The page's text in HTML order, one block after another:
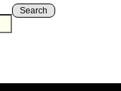
Search